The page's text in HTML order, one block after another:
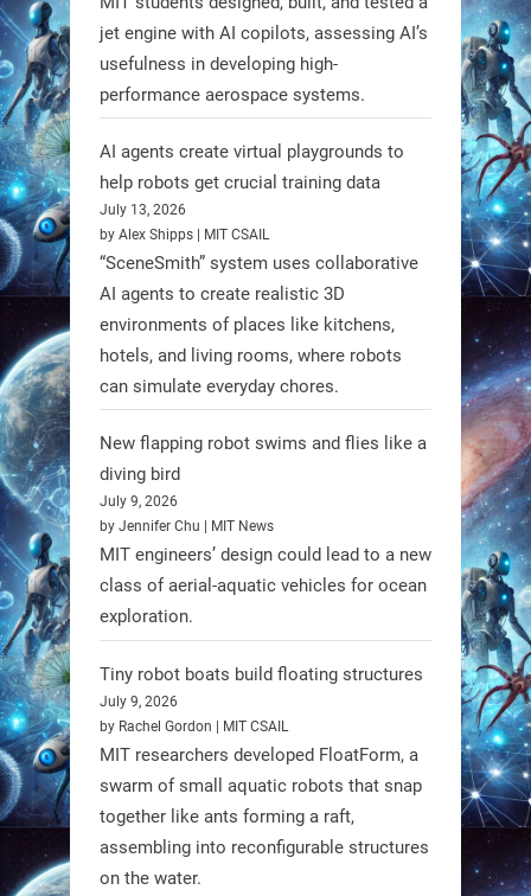
made from fish food. These edible
bots collect water data and then
decompose, serving as nourishment.
#EdibleRobots #Robotics
https://t.co/oXRJDHGx9L
RobotNext
@RobotNext 1 year ago
A new study from Japan reveals
that combining the Hybrid Assistive
Limb (HAL) wearable robot with
Spinraza therapy significantly
enhances walking ability in
individuals with spinal muscular
jet engine with AI copilots, assessing AI’s
usefulness in developing high-
performance aerospace systems.
AI agents create virtual playgrounds to
help robots get crucial training data
July 13, 2026
by Alex Shipps | MIT CSAIL
“SceneSmith” system uses collaborative
AI agents to create realistic 3D
environments of places like kitchens,
hotels, and living rooms, where robots
can simulate everyday chores.
New flapping robot swims and flies like a
diving bird
July 9, 2026
by Jennifer Chu | MIT News
MIT engineers’ design could lead to a new
class of aerial-aquatic vehicles for ocean
exploration.
Tiny robot boats build floating structures
July 9, 2026
by Rachel Gordon | MIT CSAIL
MIT researchers developed FloatForm, a
swarm of small aquatic robots that snap
together like ants forming a raft,
assembling into reconfigurable structures
on the water.